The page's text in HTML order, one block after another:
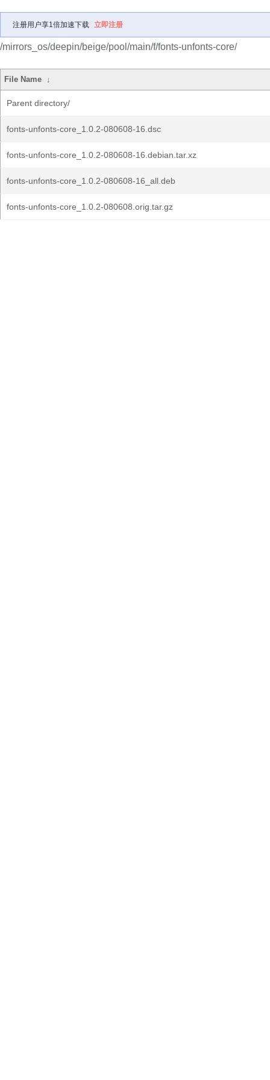
注册用户享1倍加速下载 立即注册
/mirrors_os/deepin/beige/pool/main/f/fonts-unfonts-core/
File Name ↓
Parent directory/
fonts-unfonts-core_1.0.2-080608-16.dsc
fonts-unfonts-core_1.0.2-080608-16.debian.tar.xz
fonts-unfonts-core_1.0.2-080608-16_all.deb
fonts-unfonts-core_1.0.2-080608.orig.tar.gz